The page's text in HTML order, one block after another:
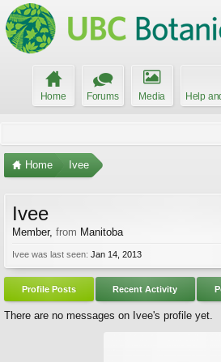
Home Forums Media Help
Home Ivee
Ivee
Member, from Manitoba
Ivee was last seen: Jan 14, 2013
Profile Posts Recent Activity
There are no messages on Ivee's profile yet.